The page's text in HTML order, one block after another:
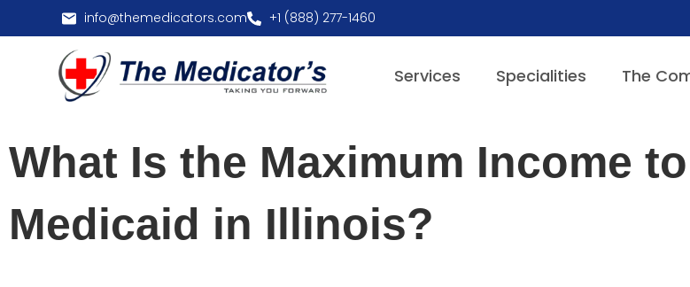
info@themedicators.com +1 (888) 277-1460
Services Specialities The
What Is the Maximum Income
Medicaid in Illinois?